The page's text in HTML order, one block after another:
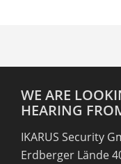
WE ARE
HEARING
IKARUS Security
Erdberger Lände